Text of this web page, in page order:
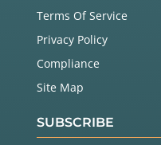
Terms Of Service
Privacy Policy
Compliance
Site Map
SUBSCRIBE